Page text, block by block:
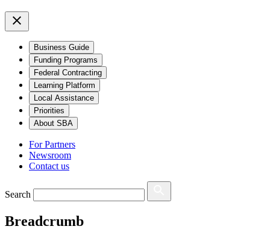
Business Guide
Funding Programs
Federal Contracting
Learning Platform
Local Assistance
Priorities
About SBA
For Partners
Newsroom
Contact us
Search
Breadcrumb